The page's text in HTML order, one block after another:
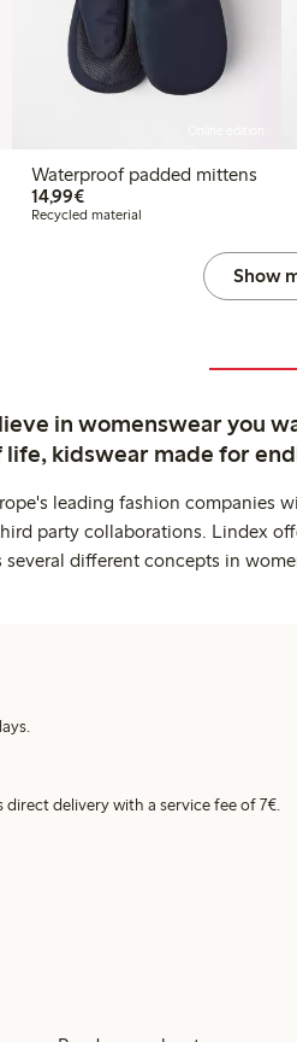
Waterproof padded mittens
14,99€€14.99
Recycled material
Show
in womenswear you
kidswear made for
leading fashion companies
party collaborations. Lindex
several different concepts in
delivery with a service fee of 7€.